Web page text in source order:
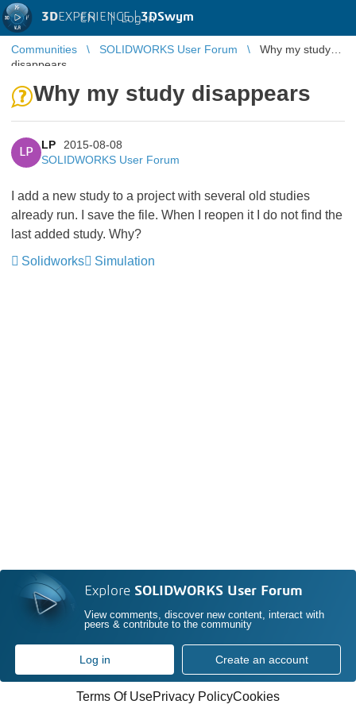
3DEXPERIENCE |3DSwym
EN | Log in
Communities SOLIDWORKS User Forum
Why my study
disappears
Why my study disappears
LP
LP
2015-08-08
SOLIDWORKS User Forum
I add a new study to a project with several old studies
already run. I save the file. When I reopen it I do not find the
last added study. Why?
Solidworks
Simulation
Explore SOLIDWORKS User Forum
View comments, discover new content, interact with
peers & contribute to the community
Log in Create an account
Terms Of UsePrivacy PolicyCookies